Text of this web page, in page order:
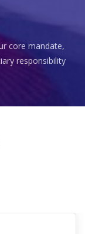
core mandate,
responsibility